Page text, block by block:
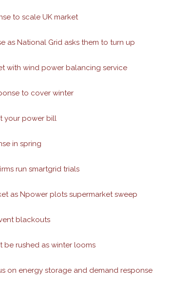
to scale UK market
as National Grid asks them to turn up
with wind power balancing service
to cover winter
your power bill
in spring
run smartgrid trials
as Npower plots supermarket sweep
blackouts
be rushed as winter looms
on energy storage and demand response